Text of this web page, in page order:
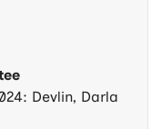
Devlin, Darla